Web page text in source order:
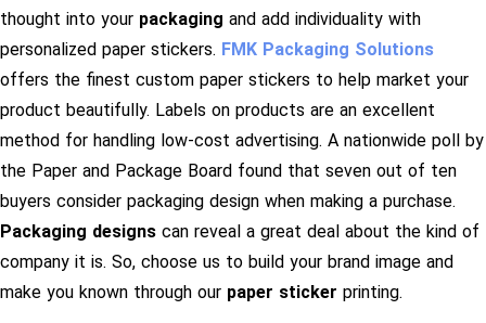
thought into your packaging and add individuality with
personalized paper stickers. FMK Packaging Solutions
offers the finest custom paper stickers to help market your
product beautifully. Labels on products are an excellent
method for handling low-cost advertising. A nationwide poll by
the Paper and Package Board found that seven out of ten
buyers consider packaging design when making a purchase.
Packaging designs can reveal a great deal about the kind of
company it is. So, choose us to build your brand image and
make you known through our paper sticker printing.